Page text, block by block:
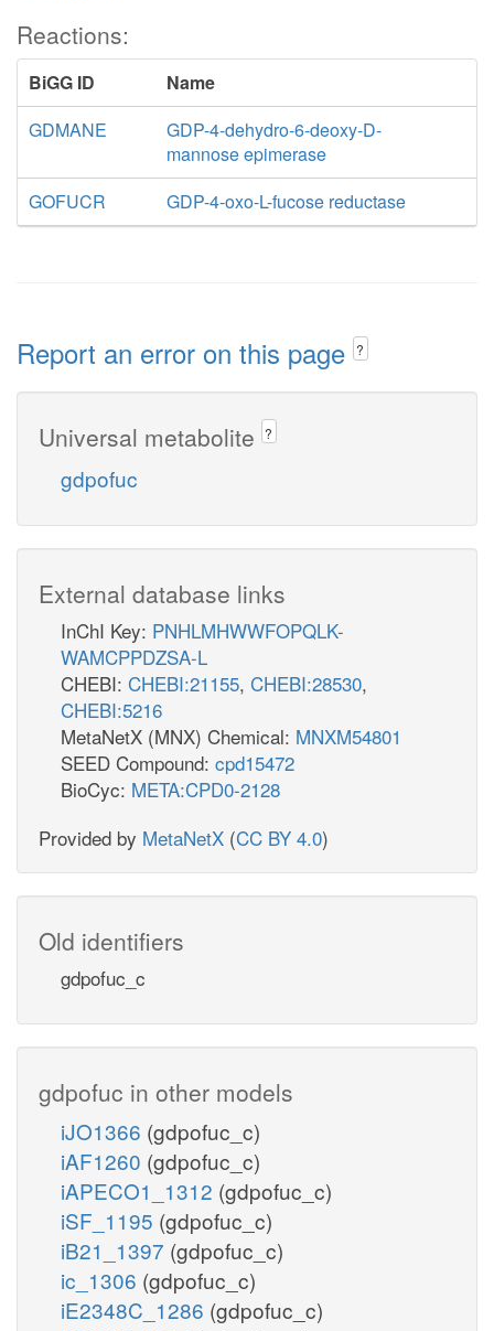
Reactions:
BiGG ID
Name
GDMANE
GDP-4-dehydro-6-deoxy-D-
mannose epimerase
GOFUCR
GDP-4-oxo-L-fucose reductase
Report an error on this page ?
Universal metabolite ?
gdpofuc
External database links
InChI Key: PNHLMHWWFOPQLK-
WAMCPPDZSA-L
CHEBI: CHEBI:21155, CHEBI:28530,
CHEBI:5216
MetaNetX (MNX) Chemical: MNXM54801
SEED Compound: cpd15472
BioCyc: META:CPD0-2128
Provided by MetaNetX (CC BY 4.0)
Old identifiers
gdpofuc_c
gdpofuc in other models
iJO1366 (gdpofuc_c)
iAF1260 (gdpofuc_c)
iAPECO1_1312 (gdpofuc_c)
iSF_1195 (gdpofuc_c)
iB21_1397 (gdpofuc_c)
ic_1306 (gdpofuc_c)
iE2348C_1286 (gdpofuc_c)